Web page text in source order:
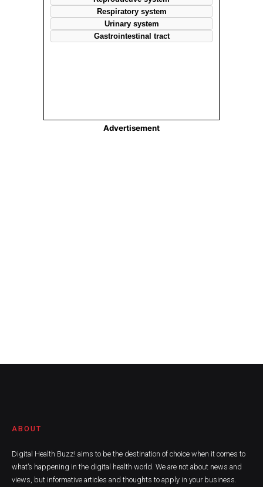
ABOUT
Digital Health Buzz! aims to be the destination of choice when it comes to
what’s happening in the digital health world. We are not about news and
views, but informative articles and thoughts to apply in your business.